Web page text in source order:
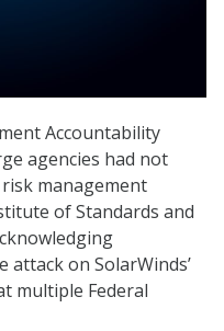
Accountability
agencies had not
management
of Standards and
attack on SolarWinds’
multiple Federal